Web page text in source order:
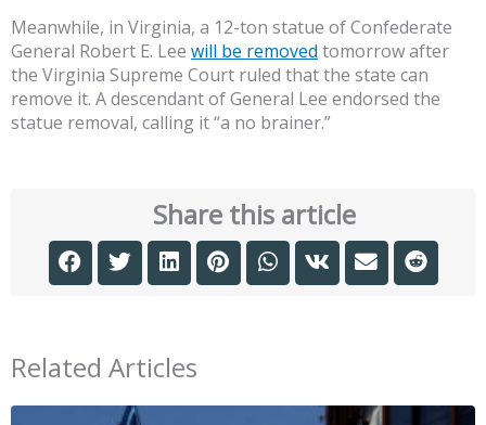
Meanwhile, in Virginia, a 12-ton statue of Confederate
General Robert E. Lee will be removed tomorrow after
the Virginia Supreme Court ruled that the state can
remove it. A descendant of General Lee endorsed the
statue removal, calling it “a no brainer.”
Share this article
Related Articles